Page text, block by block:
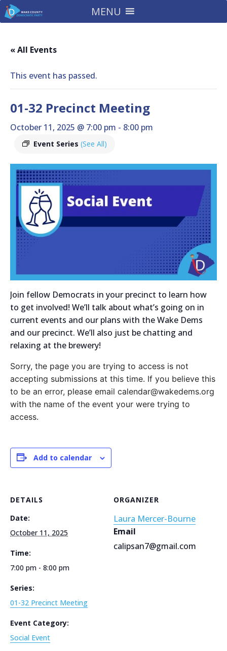
MENU
« All Events
This event has passed.
01-32 Precinct Meeting
October 11, 2025 @ 7:00 pm - 8:00 pm
Event Series (See All)
Join fellow Democrats in your precinct to learn how
to get involved! We’ll talk about what’s going on in
current events and our plans with the Wake Dems
and our precinct. We’ll also just be chatting and
relaxing at the brewery!
Sorry, the page you are trying to access is not
accepting submissions at this time. If you believe this
to be an error, please email calendar@wakedems.org
with the name of the event your were trying to
access.
Add to calendar
DETAILS
Date:
October 11, 2025
Time:
7:00 pm - 8:00 pm
Series:
01-32 Precinct Meeting
Event Category:
Social Event
ORGANIZER
Laura Mercer-Bourne
Email
calipsan7@gmail.com